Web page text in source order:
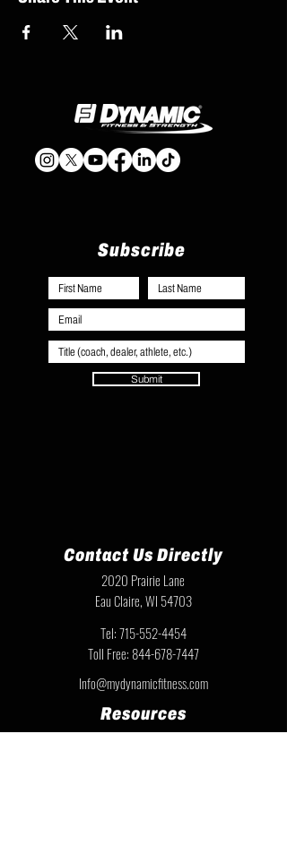
Subscribe
Submit
Contact Us Directly
2020 Prairie Lane
Eau Claire, WI 54703
Tel:715-552-4454
Toll Free: 844-678-7447
Info@mydynamicfitness.com
Resources